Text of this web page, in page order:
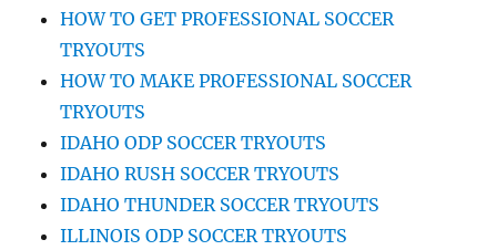
HOW TO GET PROFESSIONAL SOCCER
TRYOUTS
HOW TO MAKE PROFESSIONAL SOCCER
TRYOUTS
IDAHO ODP SOCCER TRYOUTS
IDAHO RUSH SOCCER TRYOUTS
IDAHO THUNDER SOCCER TRYOUTS
ILLINOIS ODP SOCCER TRYOUTS